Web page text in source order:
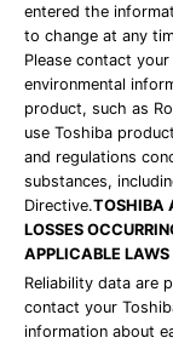
entered the
to change at any
Please contact
environmental
product, such as
use Toshiba
and regulations
substances,
Directive.TOSHIBA
LOSSES
APPLICABLE
Reliability data are
contact your
information about